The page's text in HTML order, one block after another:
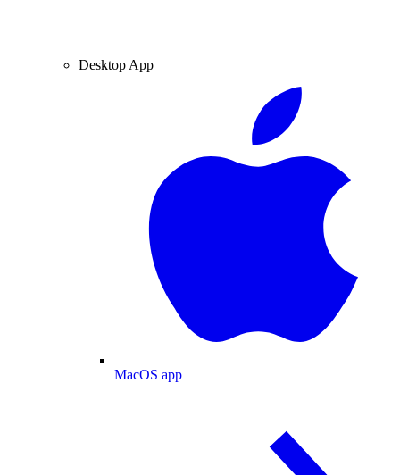
Desktop App
MacOS app